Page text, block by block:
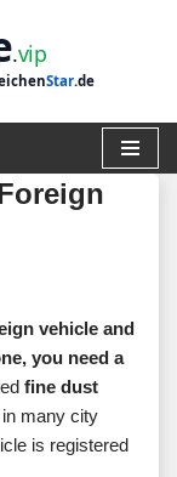
.vip
Star.de
vehicle and
you need a
fine dust
many city
is registered